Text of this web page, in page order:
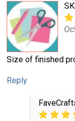
Size of finished
Reply